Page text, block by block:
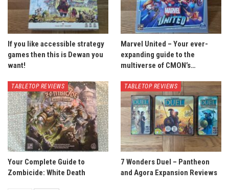
If you like accessible strategy
games then this is Dewan you
want!
Marvel United – Your ever-
expanding guide to the
multiverse of CMON’s…
TABLETOP REVIEWS
Your Complete Guide to
Zombicide: White Death
TABLETOP REVIEWS
7 Wonders Duel – Pantheon
and Agora Expansion Reviews